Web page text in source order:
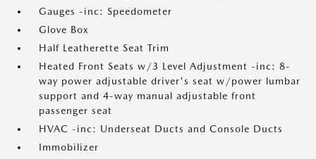
Gauges -inc: Speedometer
Glove Box
Half Leatherette Seat Trim
Heated Front Seats w/3 Level Adjustment -inc: 8-
way power adjustable driver's seat w/power lumbar
support and 4-way manual adjustable front
passenger seat
HVAC -inc: Underseat Ducts and Console Ducts
Immobilizer